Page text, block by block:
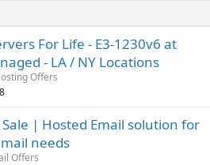
For Life - E3-1230v6 at
- LA / NY Locations
Offers
| Hosted Email solution for
needs
Offers